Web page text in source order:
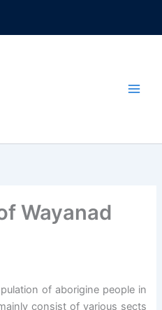
Wayanad
of aborigine people in
consist of various sects